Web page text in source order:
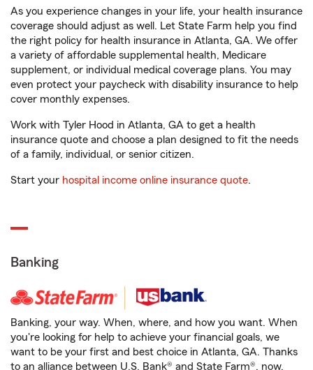
As you experience changes in your life, your health insurance
coverage should adjust as well. Let State Farm help you find
the right policy for health insurance in Atlanta, GA. We offer
a variety of affordable supplemental health, Medicare
supplement, or individual medical coverage plans. You may
even protect your paycheck with disability insurance to help
cover monthly expenses.
Work with Tyler Hood in Atlanta, GA to get a health
insurance quote and choose a plan designed to fit the needs
of a family, individual, or senior citizen.
Start your hospital income online insurance quote.
Banking
Banking, your way. When, where, and how you want. When
you're looking for help to achieve your financial goals, we
want to be your first and best choice in Atlanta, GA. Thanks
to an alliance between U.S. Bank® and State Farm®, now,